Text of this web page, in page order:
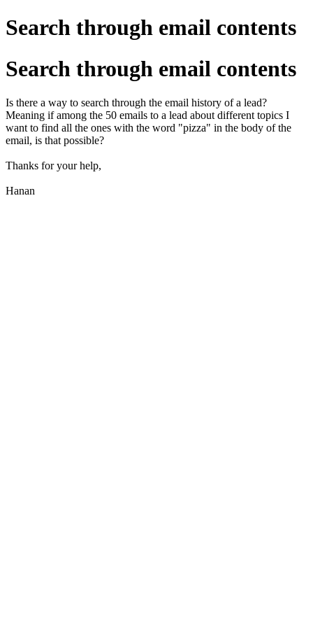
Search through email contents
Search through email contents
Is there a way to search through the email history of a lead?
Meaning if among the 50 emails to a lead about different topics I
want to find all the ones with the word "pizza" in the body of the
email, is that possible?
Thanks for your help,
Hanan